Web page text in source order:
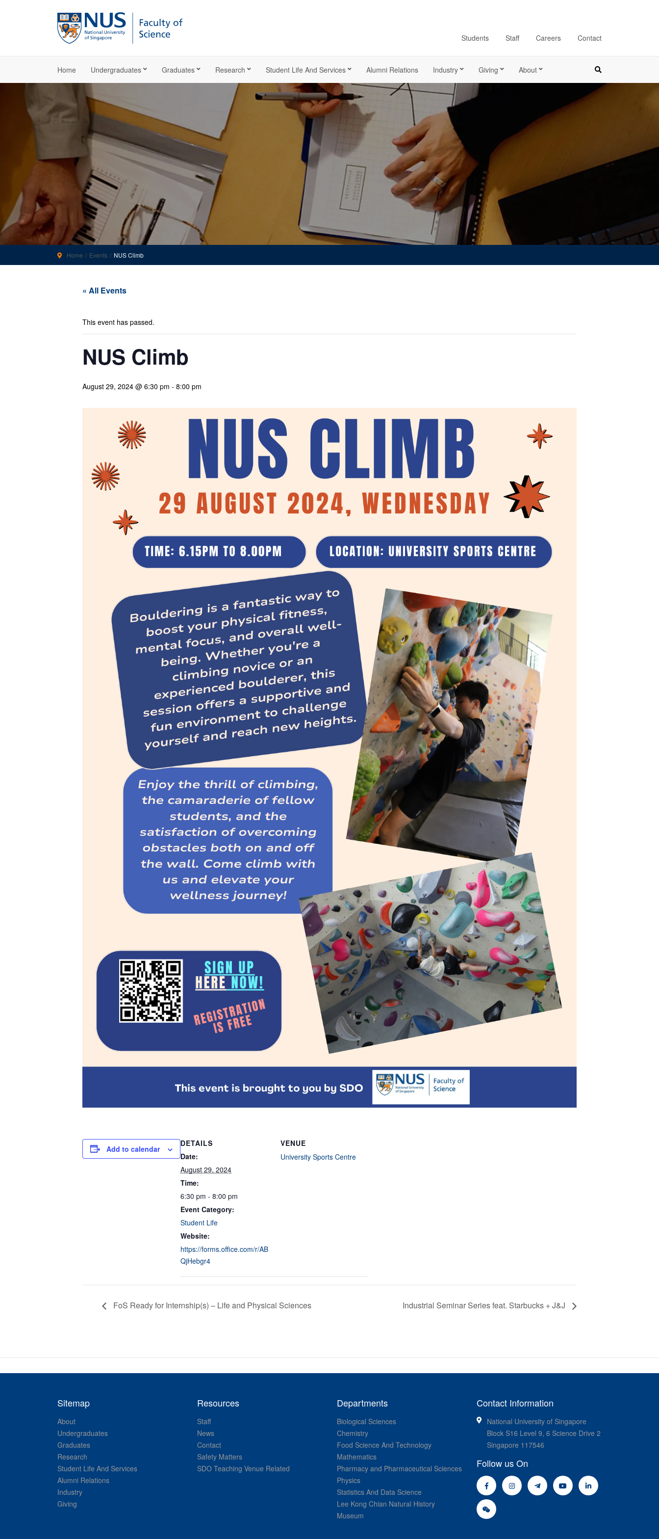
Students Staff Careers Contact
Home Undergraduates Graduates Research Student Life And Services Alumni Relations Industry Giving About
Home Events NUS Climb
« All Events
This event has passed.
NUS Climb
August 29, 2024 @ 6:30 pm - 8:00 pm
Add to calendar
DETAILS
Date:
August 29, 2024
Time:
6:30 pm - 8:00 pm
Event Category:
Student Life
Website:
https://forms.office.com/r/AB
QjHebgr4
VENUE
University Sports Centre
FoS Ready for Internship(s) – Life and Physical Sciences Industrial Seminar Series feat. Starbucks + J&J
Sitemap
About
Undergraduates
Graduates
Research
Student Life And Services
Alumni Relations
Industry
Giving
Resources
Staff
News
Contact
Safety Matters
SDO Teaching Venue Related
Departments
Biological Sciences
Chemistry
Food Science And Technology
Mathematics
Pharmacy and Pharmaceutical Sciences
Physics
Statistics And Data Science
Lee Kong Chian Natural History
Museum
Contact Information
National University of Singapore
Block S16 Level 9, 6 Science Drive 2
Singapore 117546
Follow us On